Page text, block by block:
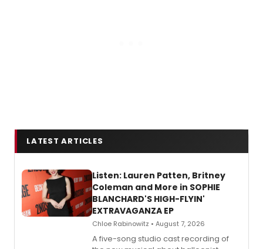
LATEST ARTICLES
Listen: Lauren Patten, Britney
Coleman and More in SOPHIE
BLANCHARD'S HIGH-FLYIN'
EXTRAVAGANZA EP
Chloe Rabinowitz • August 7, 2026
A five-song studio cast recording of